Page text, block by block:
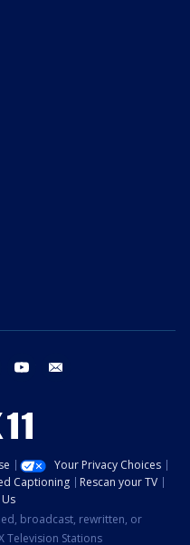
instagram youtube
Your Privacy Choices
Captioning
Rescan your TV
broadcast, rewritten, or
Television Stations